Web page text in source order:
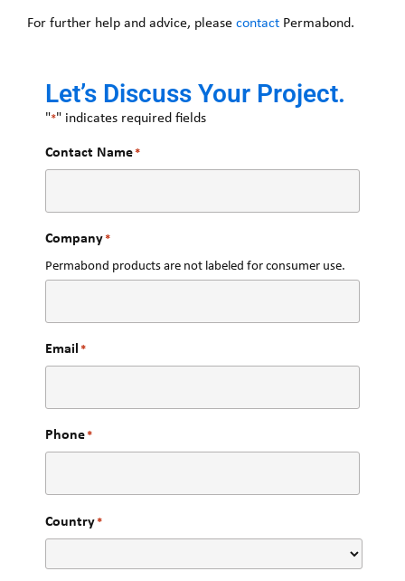
For further help and advice, pleasecontact Permabond.
Let’s Discuss Your Project.
"*" indicates required fields
Contact Name*
Company*
Permabond products are not labeled for consumer use.
Email *
Phone*
Country*